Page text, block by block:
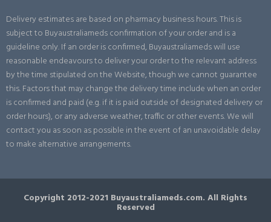
Delivery estimates are based on pharmacy business hours. This is
subject to Buyaustraliameds confirmation of your order and is a
guideline only. If an order is confirmed, Buyaustraliameds will use
reasonable endeavours to deliver your order to the relevant address
by the time stipulated on the Website, though we cannot guarantee
this. Factors that may change the delivery time include when an order
is confirmed and paid (e.g. if it is paid outside of designated delivery or
order hours), or any adverse weather, traffic or other events. We will
contact you as soon as possible in the event of an unavoidable delay
to make alternative arrangements.
Copyright 2012-2021 Buyaustraliameds.com. All Rights
Reserved